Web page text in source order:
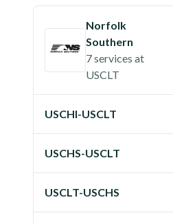
Norfolk
Southern
7 services at
USCLT
USCHI-USCLT
USCHS-USCLT
USCLT-USCHS